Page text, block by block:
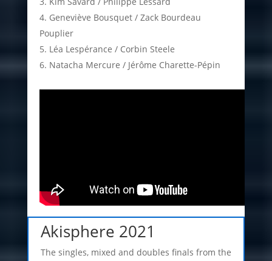
Geneviève Bousquet / Zack Bourdeau
Pouplier
Léa Lespérance / Corbin Steele
Natacha Mercure / Jérôme Charette-Pépin
Akisphere 2021
The singles, mixed and doubles finals from the